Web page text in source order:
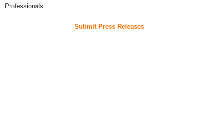
Professionals
Submit Press Releases